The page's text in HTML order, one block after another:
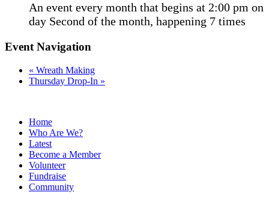
An event every month that begins at 2:00 pm on
day Second of the month, happening 7 times
Event Navigation
« Wreath Making
Thursday Drop-In »
Home
Who Are We?
Latest
Become a Member
Volunteer
Fundraise
Community